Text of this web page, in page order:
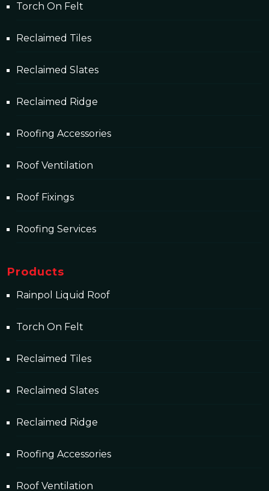
Torch On Felt
Reclaimed Tiles
Reclaimed Slates
Reclaimed Ridge
Roofing Accessories
Roof Ventilation
Roof Fixings
Roofing Services
Products
Rainpol Liquid Roof
Torch On Felt
Reclaimed Tiles
Reclaimed Slates
Reclaimed Ridge
Roofing Accessories
Roof Ventilation